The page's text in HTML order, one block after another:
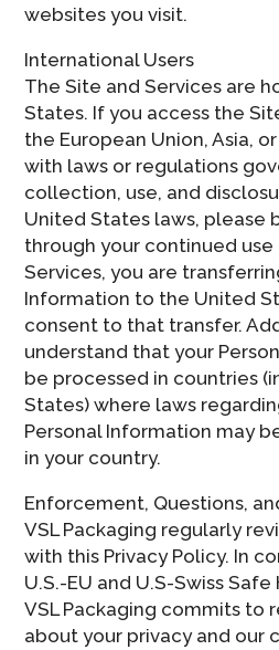
websites you visit.
International Users
The Site and Services are
States. If you access the
the European Union, Asia,
with laws or regulations
collection, use, and
United States laws, please
through your continued
Services, you are
Information to the United
consent to that transfer.
understand that your
be processed in countries
States) where laws
Personal Information may
in your country.
Enforcement, Questions,
VSL Packaging regularly
with this Privacy Policy. In
U.S.-EU and U.S-Swiss
VSL Packaging commits to
about your privacy and our